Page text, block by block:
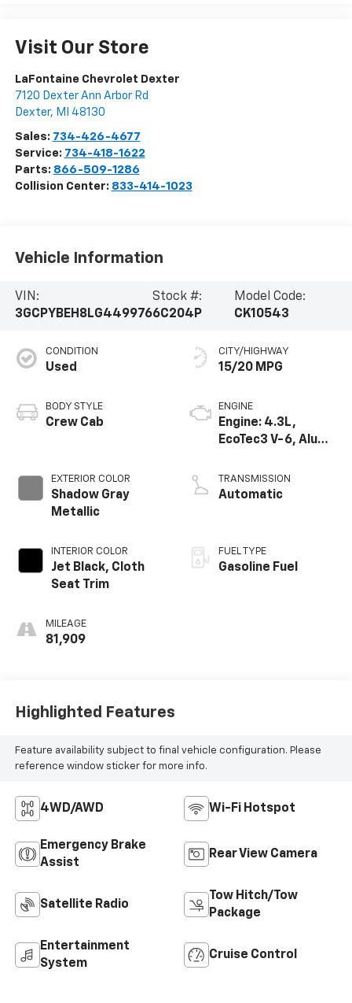
Visit Our Store
LaFontaine Chevrolet Dexter
7120 Dexter Ann Arbor Rd
Dexter, MI 48130
Sales: 734-426-4677
Service: 734-418-1622
Parts: 866-509-1286
Collision Center: 833-414-1023
Vehicle Information
VIN:
3GCPYBEH8LG449976
Stock #:
6C204P
Model Code:
CK10543
CONDITION
Used
BODY STYLE
Crew Cab
EXTERIOR COLOR
Shadow Gray
Metallic
INTERIOR COLOR
Jet Black, Cloth
Seat Trim
MILEAGE
81,909
CITY/HIGHWAY
15/20 MPG
ENGINE
Engine: 4.3L,
EcoTec3 V-6, Alum,
TRANSMISSION
Automatic
FUEL TYPE
Gasoline Fuel
Highlighted Features
Feature availability subject to final vehicle configuration. Please
reference window sticker for more info.
4WD/AWD Wi-Fi Hotspot
Emergency Brake
Assist
Rear View Camera
Satellite Radio
Tow Hitch/Tow
Package
Entertainment
System
Cruise Control